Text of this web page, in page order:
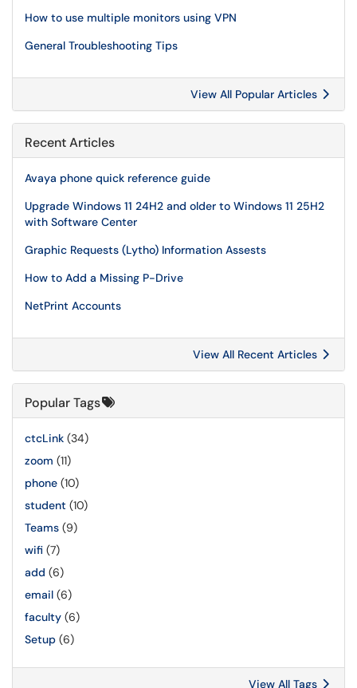
How to use multiple monitors using VPN
General Troubleshooting Tips
View All Popular Articles
Recent Articles
Avaya phone quick reference guide
Upgrade Windows 11 24H2 and older to Windows 11 25H2
with Software Center
Graphic Requests (Lytho) Information Assests
How to Add a Missing P-Drive
NetPrint Accounts
View All Recent Articles
Popular Tags
ctcLink (34)
zoom (11)
phone (10)
student (10)
Teams (9)
wifi (7)
add (6)
email (6)
faculty (6)
Setup (6)
View All Tags